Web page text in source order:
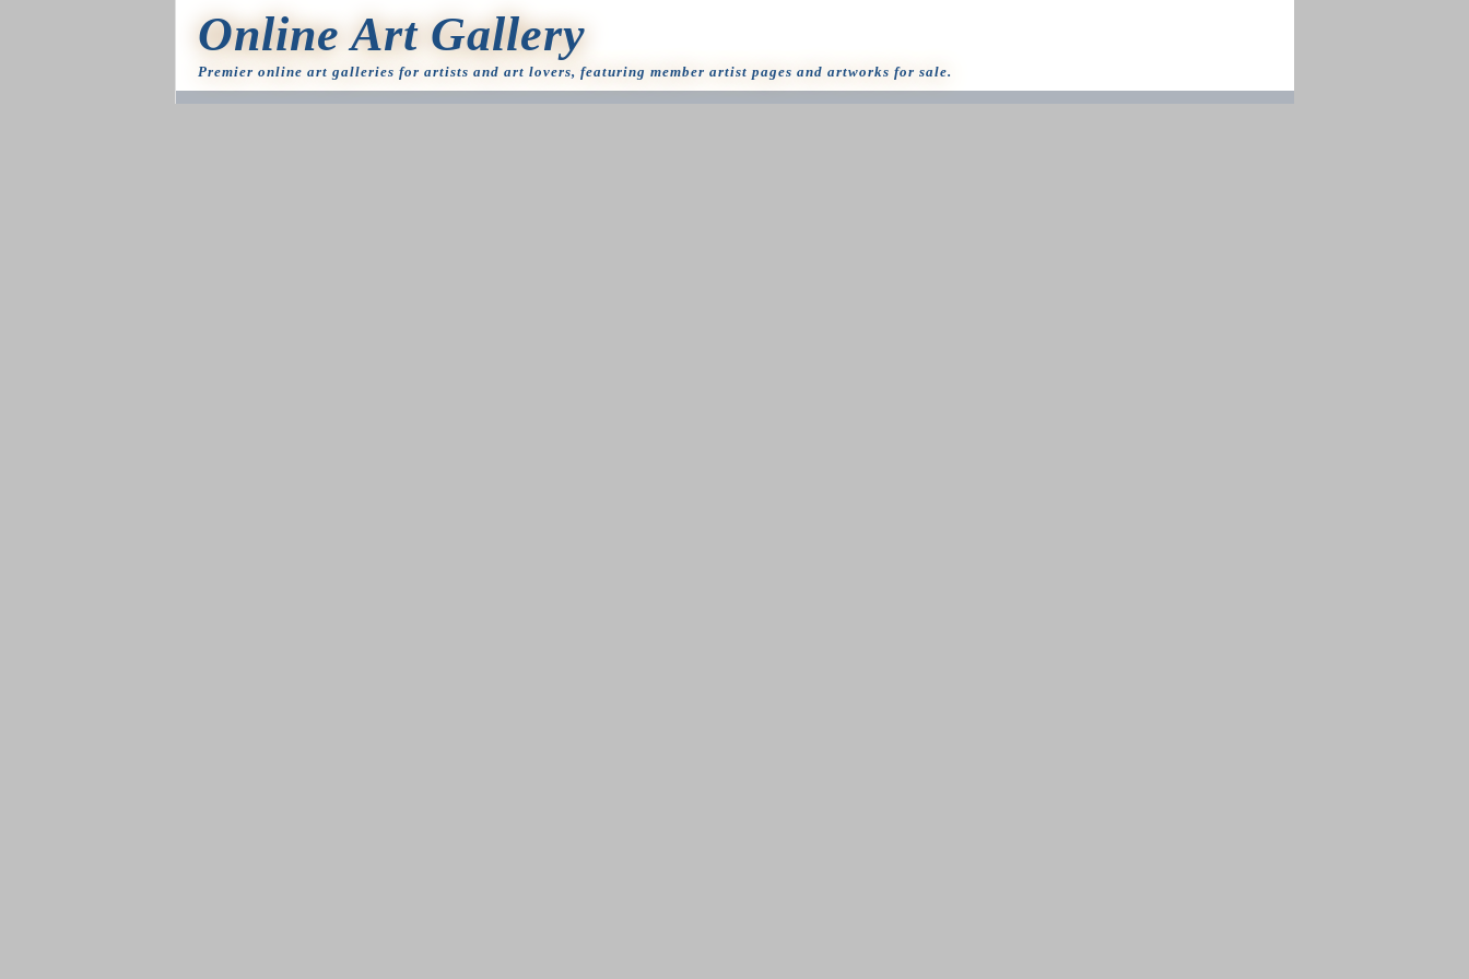
Online Art Gallery
Premier online art galleries for artists and art lovers, featuring member artist pages and artworks for sale.